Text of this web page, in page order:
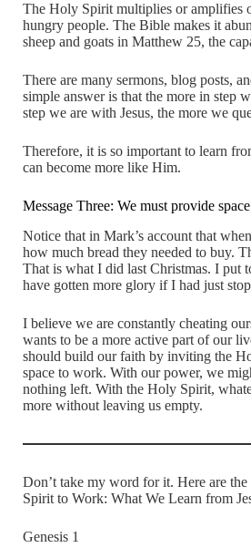
The Holy Spirit multiplies or amplifies
hungry people. The Bible makes it
sheep and goats in Matthew 25, the
There are many sermons, blog posts,
simple answer is that the more in step
step we are with Jesus, the more we
Therefore, it is so important to learn
can become more like Him.
Message Three: We must provide
Notice that in Mark’s account that
how much bread they needed to buy.
That is what I did last Christmas. I put
have gotten more glory if I had just
I believe we are constantly cheating
wants to be a more active part of our
should build our faith by inviting the
space to work. With our power, we
nothing left. With the Holy Spirit,
more without leaving us empty.
Don’t take my word for it. Here are
Spirit to Work: What We Learn from
Genesis 1